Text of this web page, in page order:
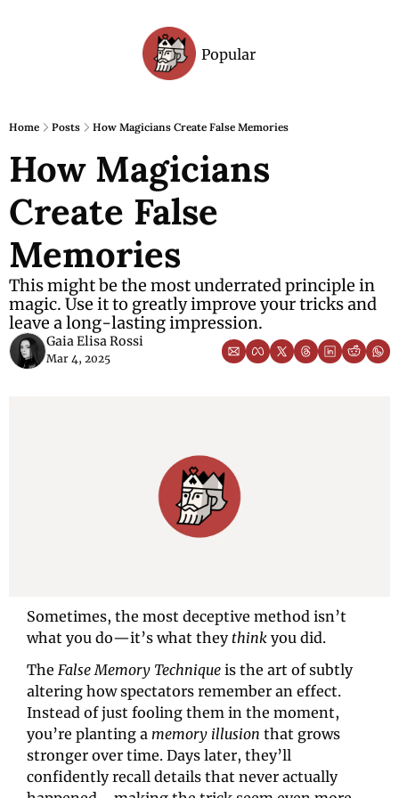
Popular
Home Posts How Magicians Create False Memories
How Magicians
Create False
Memories
This might be the most underrated principle in
magic. Use it to greatly improve your tricks and
leave a long-lasting impression.
Gaia Elisa Rossi
Mar 4, 2025
Sometimes, the most deceptive method isn’t
what you do—it’s what they think you did.
The False Memory Technique is the art of subtly
altering how spectators remember an effect.
Instead of just fooling them in the moment,
you’re planting a memory illusion that grows
stronger over time. Days later, they’ll
confidently recall details that never actually